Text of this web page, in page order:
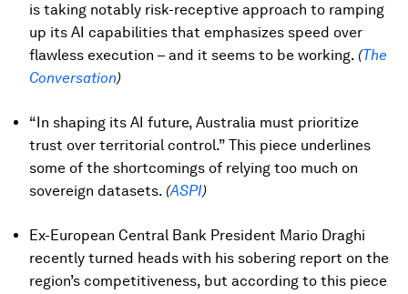
is taking notably risk-receptive approach to ramping
up its AI capabilities that emphasizes speed over
flawless execution – and it seems to be working. (The
Conversation)
“In shaping its AI future, Australia must prioritize
trust over territorial control.” This piece underlines
some of the shortcomings of relying too much on
sovereign datasets. (ASPI)
Ex-European Central Bank President Mario Draghi
recently turned heads with his sobering report on the
region’s competitiveness, but according to this piece